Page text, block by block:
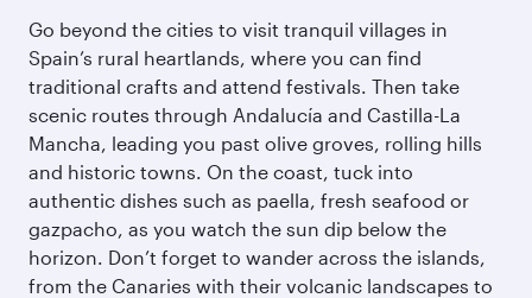
Go beyond the cities to visit tranquil villages in
Spain’s rural heartlands, where you can find
traditional crafts and attend festivals. Then take
scenic routes through Andalucía and Castilla-La
Mancha, leading you past olive groves, rolling hills
and historic towns. On the coast, tuck into
authentic dishes such as paella, fresh seafood or
gazpacho, as you watch the sun dip below the
horizon. Don’t forget to wander across the islands,
from the Canaries with their volcanic landscapes to